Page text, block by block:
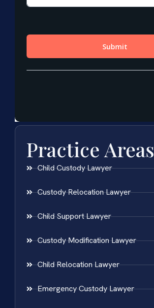
Practice Areas
Child Custody Lawyer
Custody Relocation Lawyer
Child Support Lawyer
Custody Modification Lawyer
Child Relocation Lawyer
Emergency Custody Lawyer